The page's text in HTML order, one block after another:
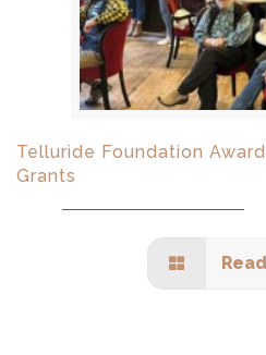
Telluride Foundation
Grants